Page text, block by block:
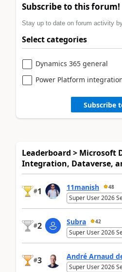
Subscribe to this forum!
Stay up to date on forum activity
Select categories
Dynamics 365 general
Power Platform
Subscribe
Leaderboard > Microsoft
Integration, Dataverse,
#1 11manish 48
Super User 2026
#2 Subra 42
Super User 2026
#3 André Arnaud
Super User 2026